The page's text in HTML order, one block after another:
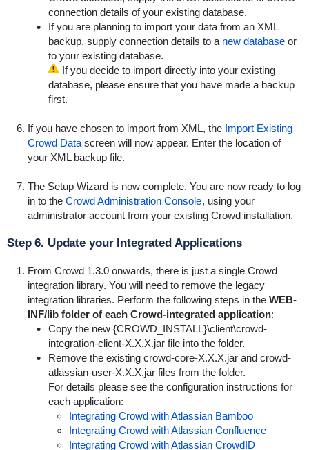
connection details of your existing database.
If you are planning to import your data from an XML
backup, supply connection details to a new databaseor
to your existing database.
If you decide to import directly into your existing
database, please ensure that you have made a backup
first.
If you have chosen to import from XML, the Import Existing
Crowd Datascreen will now appear. Enter the location of
your XML backup file.
The Setup Wizard is now complete. You are now ready to log
in to the Crowd Administration Console, using your
administrator account from your existing Crowd installation.
Step 6. Update your Integrated Applications
From Crowd 1.3.0 onwards, there is just a single Crowd
integration library. You will need to remove the legacy
integration libraries. Perform the following steps in the WEB-
INF/libfolder of each Crowd-integrated application:
Copy the new {CROWD_INSTALL}\client\crowd-
integration-client-X.X.X.jarfile into the folder.
Remove the existing crowd-core-X.X.X.jarand crowd-
atlassian-user-X.X.X.jarfiles from the folder.
For details please see the configuration instructions for
each application:
Integrating Crowd with Atlassian Bamboo
Integrating Crowd with Atlassian Confluence
Integrating Crowd with Atlassian CrowdID